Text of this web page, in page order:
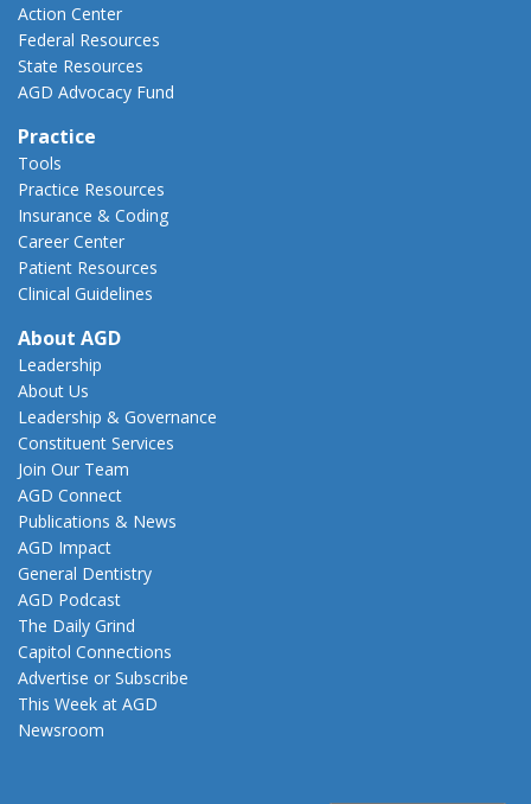
Action Center
Federal Resources
State Resources
AGD Advocacy Fund
Practice
Tools
Practice Resources
Insurance & Coding
Career Center
Patient Resources
Clinical Guidelines
About AGD
Leadership
About Us
Leadership & Governance
Constituent Services
Join Our Team
AGD Connect
Publications & News
AGD Impact
General Dentistry
AGD Podcast
The Daily Grind
Capitol Connections
Advertise or Subscribe
This Week at AGD
Newsroom